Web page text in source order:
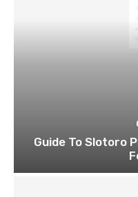
Guide To Slotoro